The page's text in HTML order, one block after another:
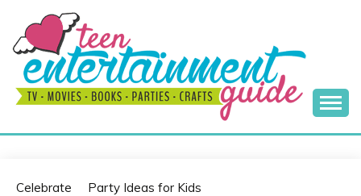
content
MY TEEN GUIDE
Best Teen Entertainment Guide
Celebrate Party Ideas for Kids